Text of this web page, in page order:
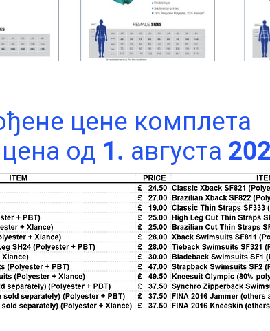
цене комплета
од 1. августа